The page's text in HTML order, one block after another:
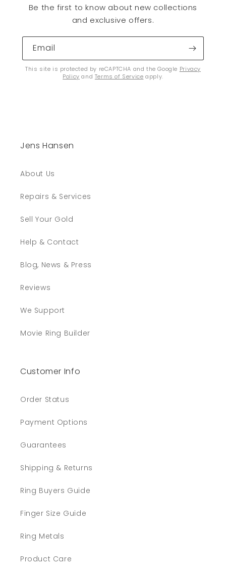
Be the first to know about new collections
and exclusive offers.
Email
This site is protected by reCAPTCHA and the Google Privacy
Policy and Terms of Service apply.
Jens Hansen
About Us
Repairs & Services
Sell Your Gold
Help & Contact
Blog, News & Press
Reviews
We Support
Movie Ring Builder
Customer Info
Order Status
Payment Options
Guarantees
Shipping & Returns
Ring Buyers Guide
Finger Size Guide
Ring Metals
Product Care